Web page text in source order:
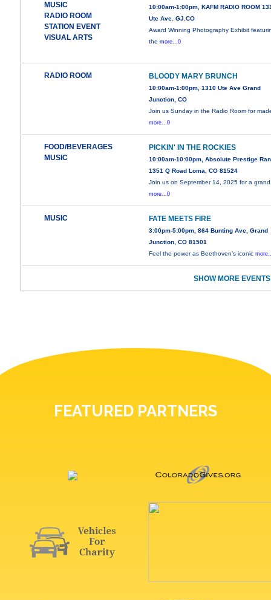
MUSIC
RADIO ROOM
STATION EVENT
VISUAL ARTS
10:00am-1:00pm, KAFM RADIO ROOM
Ute Ave. GJ.CO
Award Winning Photography Exhibit
themore...0
RADIO ROOM BLOODY MARY BRUNCH
10:00am-1:00pm, 1310 Ute Ave Grand
Junction, CO
Join us Sunday in the Radio Room for
more...0
FOOD/BEVERAGES
MUSIC
PICKIN' IN THE ROCKIES
10:00am-10:00pm, Absolute Prestige
1351 Q Road Loma, CO 81524
Join us on September 14, 2025 for a
more...0
MUSIC FATE MEETS FIRE
3:00pm-5:00pm, 864 Bunting Ave, Grand
Junction, CO 81501
Feel the power as Beethoven’s iconic
SHOW MORE
FEATURED PARTNERS